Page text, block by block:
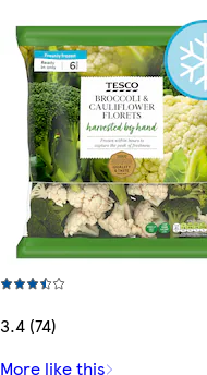
3.4 (74)
More like this